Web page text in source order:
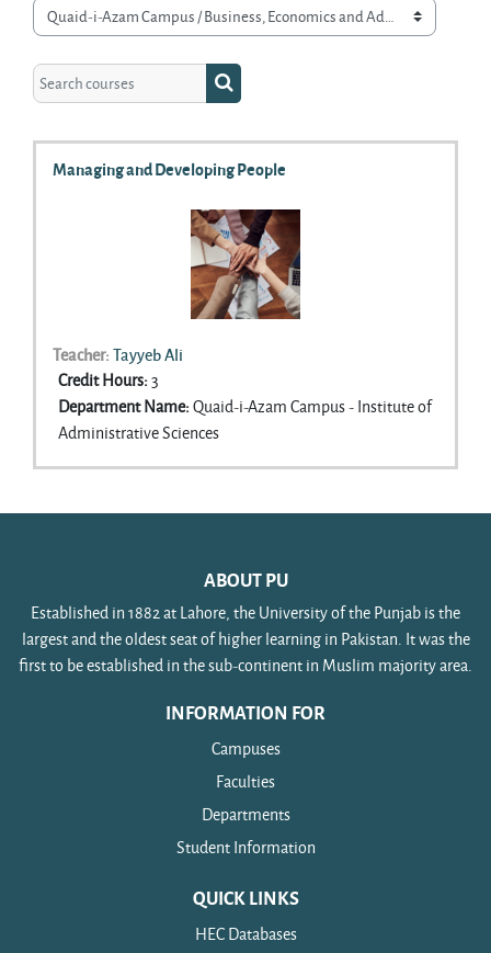
Course categories
Search courses
Search courses
Managing and Developing People
Teacher: Tayyeb Ali
Credit Hours:3
Department Name:Quaid-i-Azam Campus - Institute of
Administrative Sciences
ABOUT PU
Established in 1882 at Lahore, the University of the Punjab is the
largest and the oldest seat of higher learning in Pakistan. It was the
first to be established in the sub-continent in Muslim majority area.
INFORMATION FOR
Campuses
Faculties
Departments
Student Information
QUICK LINKS
HEC Databases